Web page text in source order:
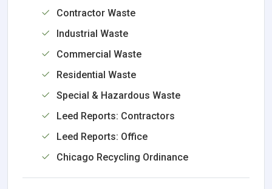
Contractor Waste
Industrial Waste
Commercial Waste
Residential Waste
Special & Hazardous Waste
Leed Reports: Contractors
Leed Reports: Office
Chicago Recycling Ordinance